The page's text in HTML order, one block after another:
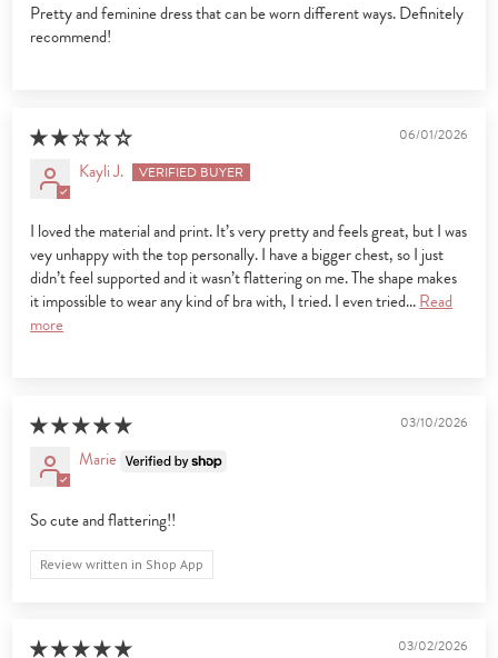
Pretty and feminine dress that can be worn different ways. Definitely
recommend!
06/01/2026
Kayli J.
I loved the material and print. It’s very pretty and feels great, but I was
vey unhappy with the top personally. I have a bigger chest, so I just
didn’t feel supported and it wasn’t flattering on me. The shape makes
it impossible to wear any kind of bra with, I tried. I even tried...Read
more
03/10/2026
Marie
So cute and flattering!!
Review written in Shop App
03/02/2026